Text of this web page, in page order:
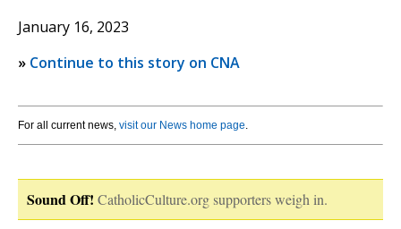
January 16, 2023
» Continue to this story on CNA
For all current news, visit our News home page.
Sound Off! CatholicCulture.org supporters weigh in.